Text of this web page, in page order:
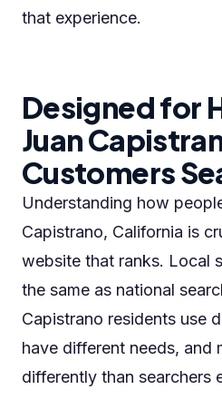
that experience.
Designed for
Juan
Customers
Understanding how
Capistrano, California is
website that ranks. Local
the same as national
Capistrano residents use
have different needs, and
differently than searchers